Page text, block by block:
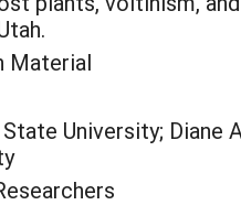
Material
University; Diane